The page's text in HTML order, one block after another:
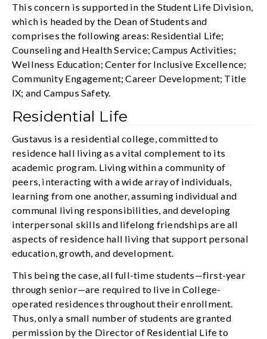
This concern is supported in the Student Life Division,
which is headed by the Dean of Students and
comprises the following areas: Residential Life;
Counseling and Health Service; Campus Activities;
Wellness Education; Center for Inclusive Excellence;
Community Engagement; Career Development; Title
IX; and Campus Safety.
Residential Life
Gustavus is a residential college, committed to
residence hall living as a vital complement to its
academic program. Living within a community of
peers, interacting with a wide array of individuals,
learning from one another, assuming individual and
communal living responsibilities, and developing
interpersonal skills and lifelong friendships are all
aspects of residence hall living that support personal
education, growth, and development.
This being the case, all full-time students—first-year
through senior—are required to live in College-
operated residences throughout their enrollment.
Thus, only a small number of students are granted
permission by the Director of Residential Life to